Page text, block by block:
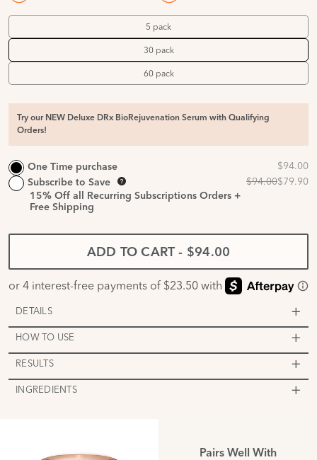
5 pack
30 pack
60 pack
Try our NEW Deluxe DRx BioRejuvenation Serum with Qualifying
Orders!
One Time purchase
Subscribe to Save
15% Off all Recurring Subscriptions Orders +
Free Shipping
ADD TO CART - $94.00
DETAILS
HOW TO USE
RESULTS
INGREDIENTS
Pairs Well With